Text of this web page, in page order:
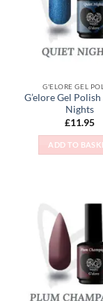
G'ELORE GEL
G’elore Gel
Nights
£11.95
ADD TO